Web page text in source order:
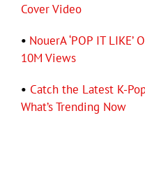
Cover Video
• NouerA ‘POP IT
10M Views
• Catch the Latest K-
What’s Trending Now